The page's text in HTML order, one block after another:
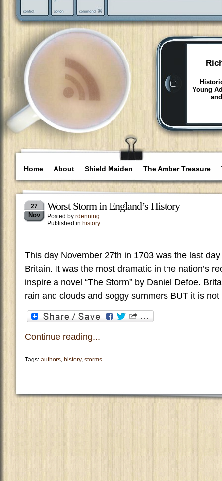
Young
Home About Shield Maiden The Amber Treasure
27
Nov
Worst Storm in England’s History
Posted by rdenning
Published in history
This day November 27th in 1703 was the last
Britain. It was the most dramatic in the nation’s
inspire a novel “The Storm” by Daniel Defoe.
rain and clouds and soggy summers BUT it is
Continue reading...
Tags: authors, history, storms